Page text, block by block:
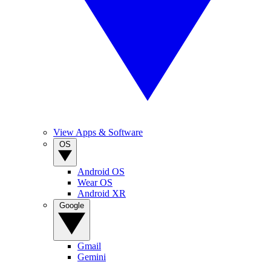
View Apps & Software
Android OS
Wear OS
Android XR
Gmail
Gemini